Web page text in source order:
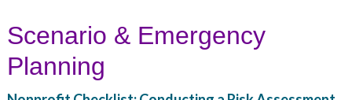
Scenario & Emergency
Planning